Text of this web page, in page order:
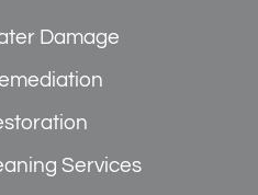
Damage
Services